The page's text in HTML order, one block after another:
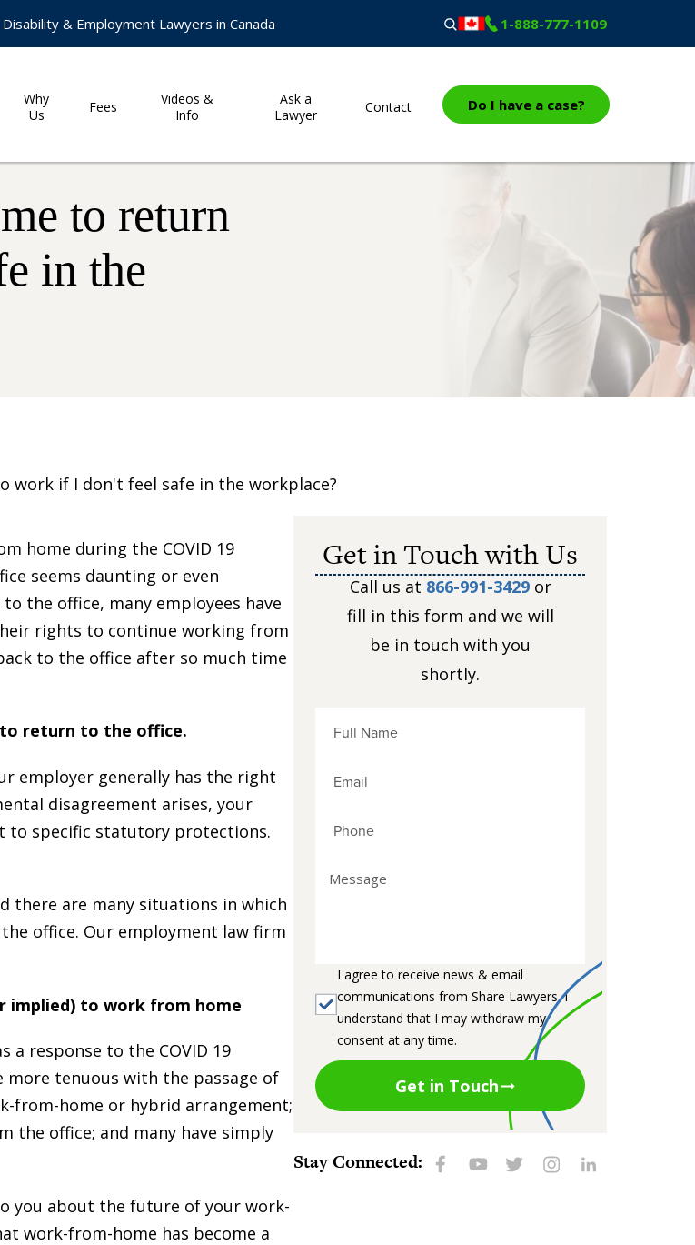
Disability & Employment Lawyers in Canada 1-888-777-1109
Why
Us
Fees
Videos &
Info
Ask a
Lawyer
Contact Do I have a case?
to return
in the
work if I don't feel safe in the workplace?
home during the COVID 19
seems daunting or even
the office, many employees have
rights to continue working from
to the office after so much time
to return to the office.
employer generally has the right
disagreement arises, your
to specific statutory protections.
there are many situations in which
office. Our employment law firm
implied) to work from home
response to the COVID 19
more tenuous with the passage of
from-home or hybrid arrangement;
the office; and many have simply
you about the future of your work-
work-from-home has become a
Get in Touch with Us
Call us at 866-991-3429or
fill in this form and we will
be in touch with you
shortly.
I agree to receive news & email
communications from Share Lawyers. I
understand that I may withdraw my
consent at any time.
Get in Touch
Stay Connected: